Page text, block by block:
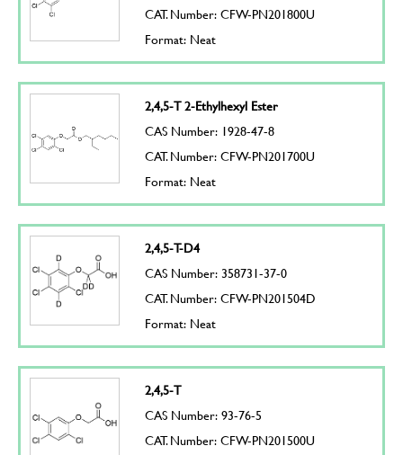
CAT. Number: CFW-PN201800U
Format: Neat
2,4,5-T 2-Ethylhexyl Ester
CAS Number: 1928-47-8
CAT. Number: CFW-PN201700U
Format: Neat
2,4,5-T-D4
CAS Number: 358731-37-0
CAT. Number: CFW-PN201504D
Format: Neat
2,4,5-T
CAS Number: 93-76-5
CAT. Number: CFW-PN201500U